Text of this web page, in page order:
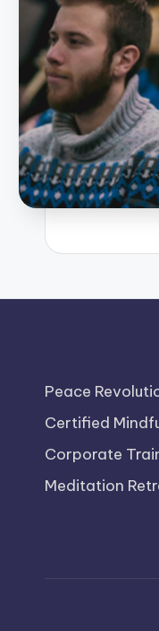
Peace
Certified
Corporate
Meditation